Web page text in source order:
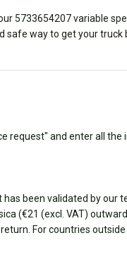
5733654207 variable
way to get your truck
request" and enter all
been validated by our
(€21 (excl. VAT)
For countries